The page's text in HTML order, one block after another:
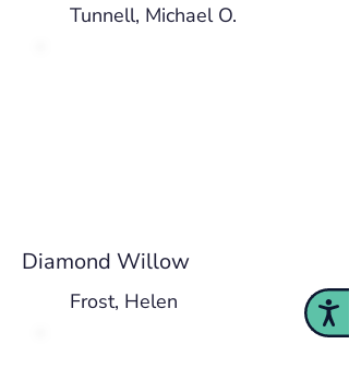
Tunnell, Michael O.
Frost, Helen
Diamond Willow